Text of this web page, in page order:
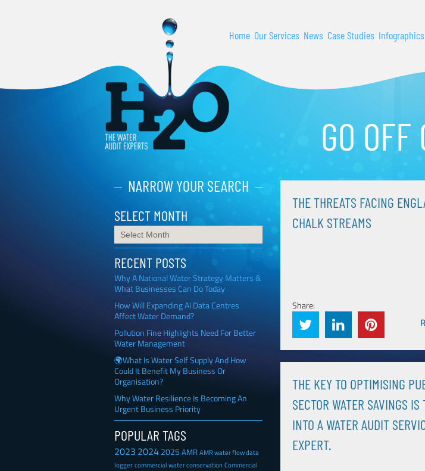
Home Our Services News Case Studies Infographics
GO OFF
NARROW YOUR SEARCH
SELECT MONTH
RECENT POSTS
Why A National Water Strategy Matters &
What Businesses Can Do Today
How Will Expanding AI Data Centres
Affect Water Demand?
Pollution Fine Highlights Need For Better
Water Management
🌍What Is Water Self Supply And How
Could It Benefit My Business Or
Organisation?
Why Water Resilience Is Becoming An
Urgent Business Priority
POPULAR TAGS
2023 20242025 AMRAMR water flow data
loggercommercial water conservationCommercial
THE THREATS FACING
CHALK STREAMS
Share:
THE KEY TO OPTIMISING
SECTOR WATER SAVINGS IS
INTO A WATER AUDIT
EXPERT.